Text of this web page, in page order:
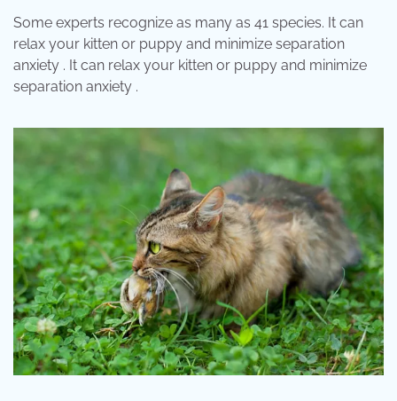
Some experts recognize as many as 41 species. It can
relax your kitten or puppy and minimize separation
anxiety . It can relax your kitten or puppy and minimize
separation anxiety .